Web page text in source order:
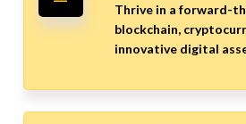
Thrive in a forward-
blockchain,
innovative digital